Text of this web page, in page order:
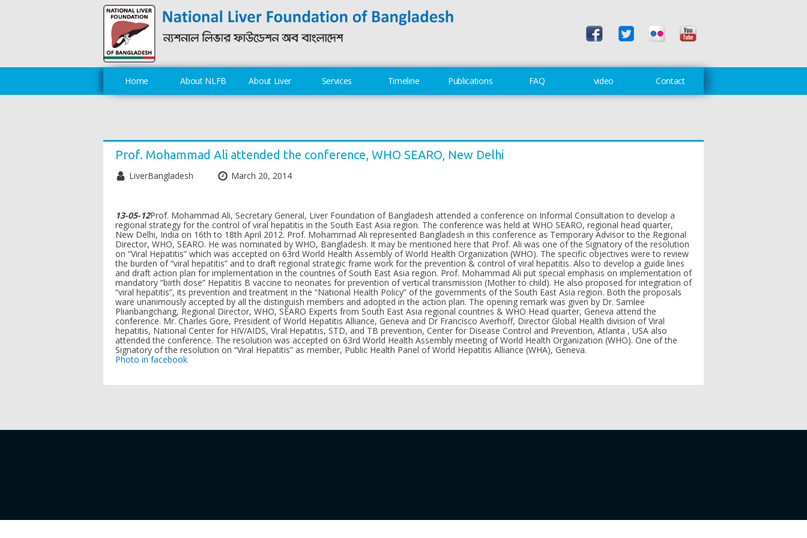
Home About NLFB About Liver Services Timeline Publications FAQ video Contact
Prof. Mohammad Ali attended the conference, WHO SEARO, New Delhi
LiverBangladesh March 20, 2014
13-05-12Prof. Mohammad Ali, Secretary General, Liver Foundation of Bangladesh attended a conference on Informal Consultation to develop a
regional strategy for the control of viral hepatitis in the South East Asia region. The conference was held at WHO SEARO, regional head quarter,
New Delhi, India on 16th to 18th April 2012. Prof. Mohammad Ali represented Bangladesh in this conference as Temporary Advisor to the Regional
Director, WHO, SEARO. He was nominated by WHO, Bangladesh. It may be mentioned here that Prof. Ali was one of the Signatory of the resolution
on “Viral Hepatitis” which was accepted on 63rd World Health Assembly of World Health Organization (WHO). The specific objectives were to review
the burden of “viral hepatitis” and to draft regional strategic frame work for the prevention & control of viral hepatitis. Also to develop a guide lines
and draft action plan for implementation in the countries of South East Asia region. Prof. Mohammad Ali put special emphasis on implementation of
mandatory “birth dose” Hepatitis B vaccine to neonates for prevention of vertical transmission (Mother to child). He also proposed for integration of
“viral hepatitis”, its prevention and treatment in the “National Health Policy” of the governments of the South East Asia region. Both the proposals
ware unanimously accepted by all the distinguish members and adopted in the action plan. The opening remark was given by Dr. Samlee
Plianbangchang, Regional Director, WHO, SEARO Experts from South East Asia regional countries & WHO Head quarter, Geneva attend the
conference. Mr. Charles Gore, President of World Hepatitis Alliance, Geneva and Dr Francisco Averhoff, Director Global Health division of Viral
hepatitis, National Center for HIV/AIDS, Viral Hepatitis, STD, and TB prevention, Center for Disease Control and Prevention, Atlanta , USA also
attended the conference. The resolution was accepted on 63rd World Health Assembly meeting of World Health Organization (WHO). One of the
Signatory of the resolution on “Viral Hepatitis” as member, Public Health Panel of World Hepatitis Alliance (WHA), Geneva.
Photo in facebook